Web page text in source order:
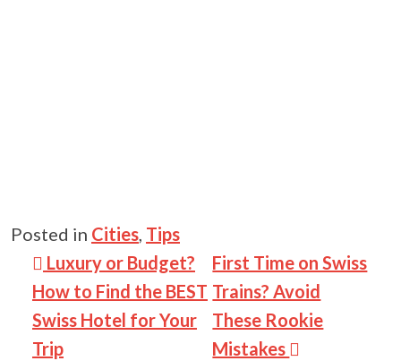
Posted in Cities, Tips
Post navigation
Luxury or Budget?
How to Find the BEST
Swiss Hotel for Your
Trip
First Time on Swiss
Trains? Avoid
These Rookie
Mistakes